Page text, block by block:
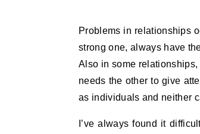
Problems in relationships
strong one, always have
Also in some
needs the other to give
as individuals and neither
I’ve always found it